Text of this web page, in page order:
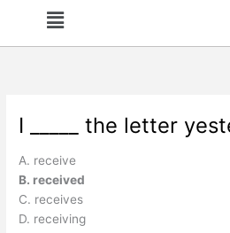
Menu
I _____ the letter
A. receive
B. received
C. receives
D. receiving